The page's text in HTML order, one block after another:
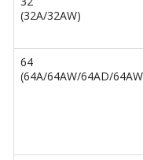
(32A/32AW)
64
(64A/64AW/64AD/